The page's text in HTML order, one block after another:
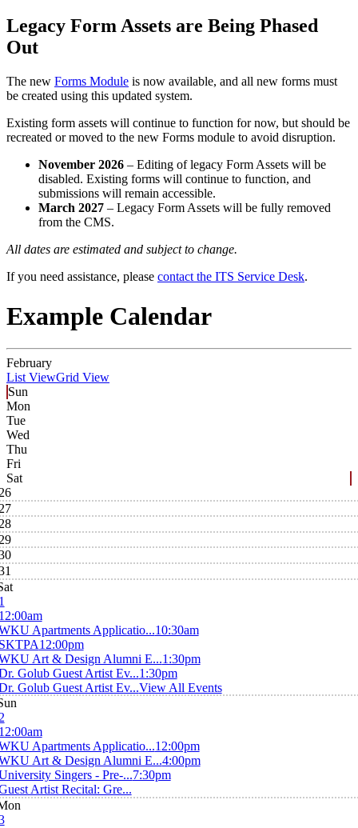
Legacy Form Assets are Being Phased
Out
The new Forms Module is now available, and all new forms must
be created using this updated system.
Existing form assets will continue to function for now, but should be
recreated or moved to the new Forms module to avoid disruption.
November 2026 – Editing of legacy Form Assets will be
disabled. Existing forms will continue to function, and
submissions will remain accessible.
March 2027 – Legacy Form Assets will be fully removed
from the CMS.
All dates are estimated and subject to change.
If you need assistance, please contact the ITS Service Desk.
Example Calendar
February
List ViewGrid View
Sun
Mon
Tue
Wed
Thu
Fri
Sat
Apartments Applicatio...10:30am
12:00pm
Art & Design Alumni E...1:30pm
Golub Guest Artist Ev...1:30pm
Golub Guest Artist Ev...View All Events
Apartments Applicatio...12:00pm
Art & Design Alumni E...4:00pm
Singers - Pre-...7:30pm
Artist Recital: Gre...